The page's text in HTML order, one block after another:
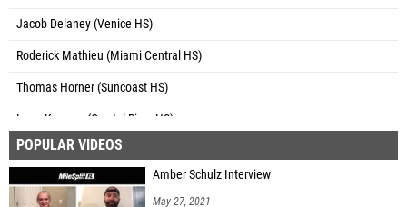
Jacob Delaney (Venice HS)
Roderick Mathieu (Miami Central HS)
Thomas Horner (Suncoast HS)
Lane Komara (Crystal River HS)
Paul Zancara (Sickles HS)
Alec Leach (Pace HS)
POPULAR VIDEOS
Amber Schulz Interview
May 27, 2021